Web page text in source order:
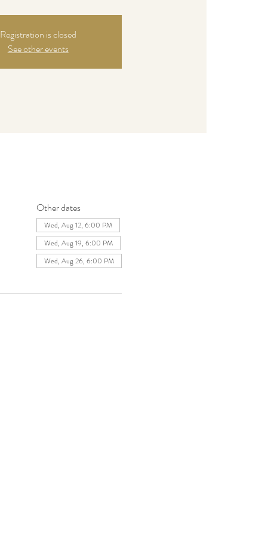
Registration is closed
See other events
Other dates
Wed, Aug 12, 6:00 PM
Wed, Aug 19, 6:00 PM
Wed, Aug 26, 6:00 PM